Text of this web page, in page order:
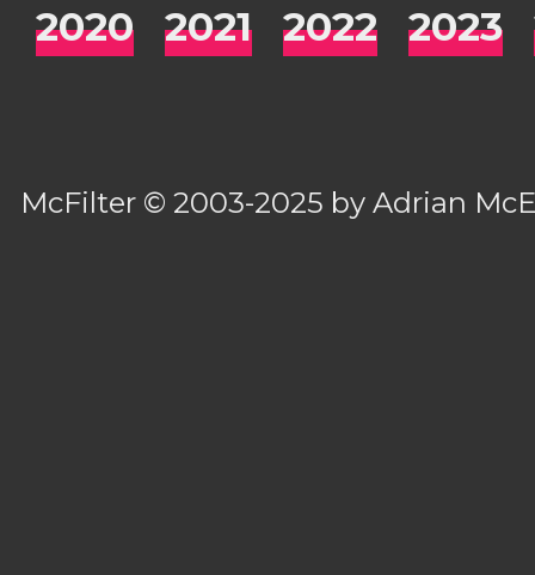
2020
2021 2022 2023
McFilter © 2003-2025 byAdrian